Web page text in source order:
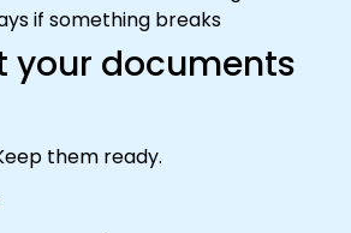
if something breaks
your documents
them ready.